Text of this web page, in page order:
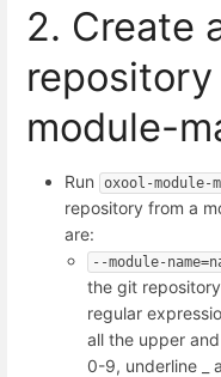
2. Create
module-
Run oxool-module-
repository from a
are:
--module-
the git
regular
all the upper
0-9, underline _